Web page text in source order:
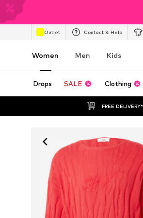
Outlet Contact & Help
Women Men Kids
Drops SALE Clothing
FREE